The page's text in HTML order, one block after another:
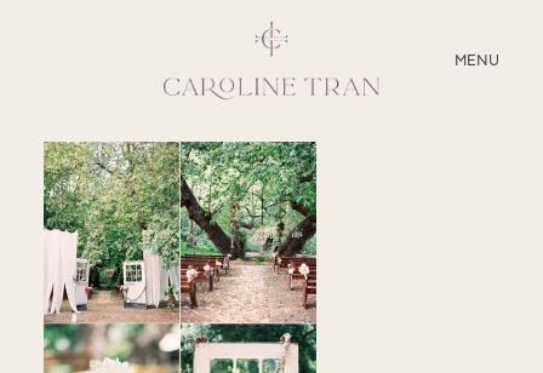
MENU
CLOSE
ABOUT
SERVICES
BLOG
EDUCATION